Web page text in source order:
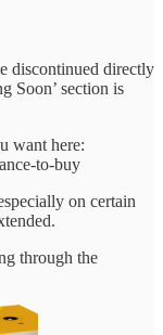
discontinued directly
Soon’ section is
want here:
to-buy
on certain
through the